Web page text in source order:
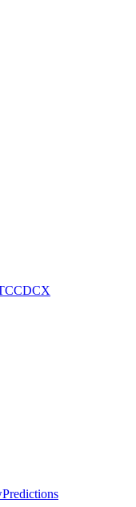
CDCX
Predictions